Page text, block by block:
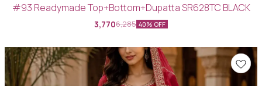
#93 Readymade Top+Bottom+Dupatta SR628TC BLACK
3,7706,285 40% OFF